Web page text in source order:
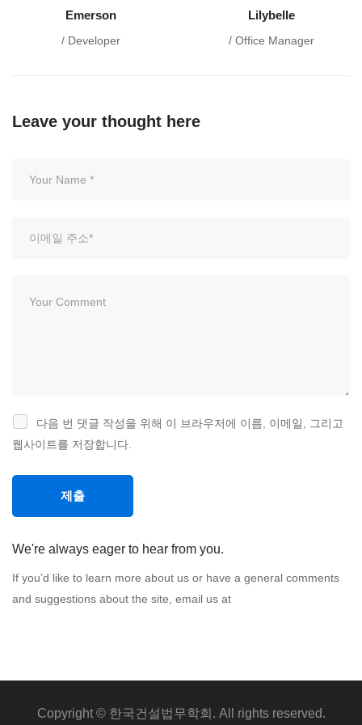
Emerson
/ Developer
Lilybelle
/ Office Manager
Leave your thought here
다음 번 댓글 작성을 위해 이 브라우저에 이름, 이메일, 그리고
웹사이트를 저장합니다.
We're always eager to hear from you.
If you’d like to learn more about us or have a general comments
and suggestions about the site, email us at
Copyright © 한국건설법무학회. All rights reserved.